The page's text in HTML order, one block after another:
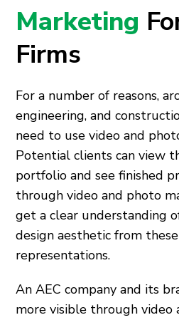
Marketing
Firms
For a number of reasons,
engineering, and
need to use video and
Potential clients can view
portfolio and see finished
through video and photo
get a clear understanding
design aesthetic from
representations.
An AEC company and its
more visible through video